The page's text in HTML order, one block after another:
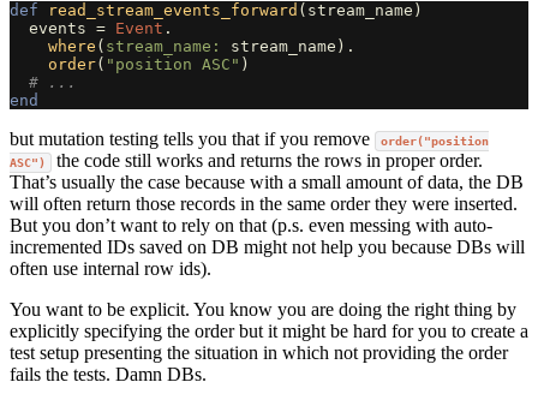
def read_stream_events_forward ( stream_name )
events = Event .
where ( stream_name: stream_name ).
order( "position ASC" )
# ...
end
but mutation testing tells you that if you remove
order("position
ASC") the code still works and returns the rows in proper order.
That’s usually the case because with a small amount of data, the DB
will often return those records in the same order they were inserted.
But you don’t want to rely on that (p.s. even messing with auto-
incremented IDs saved on DB might not help you because DBs will
often use internal row ids).
You want to be explicit. You know you are doing the right thing by
explicitly specifying the order but it might be hard for you to create a
test setup presenting the situation in which not providing the order
fails the tests. Damn DBs.